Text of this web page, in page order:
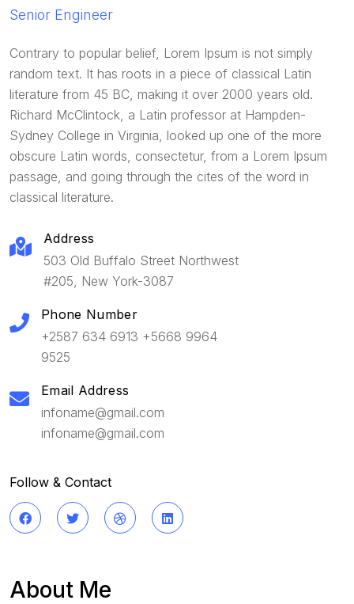
Senior Engineer
Contrary to popular belief, Lorem Ipsum is not simply
random text. It has roots in a piece of classical Latin
literature from 45 BC, making it over 2000 years old.
Richard McClintock, a Latin professor at Hampden-
Sydney College in Virginia, looked up one of the more
obscure Latin words, consectetur, from a Lorem Ipsum
passage, and going through the cites of the word in
classical literature.
Address
503 Old Buffalo Street Northwest
#205, New York-3087
Phone Number
+2587 634 6913 +5668 9964
9525
Email Address
infoname@gmail.com
infoname@gmail.com
Follow & Contact
About Me